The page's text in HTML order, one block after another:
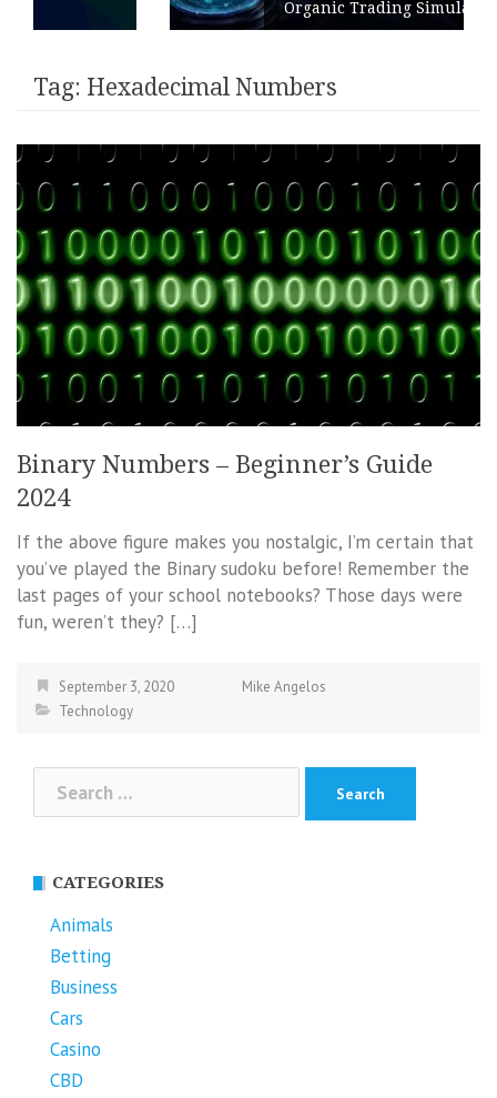
Organic Trading Simulation
Tag: Hexadecimal Numbers
Binary Numbers – Beginner’s Guide
2024
If the above figure makes you nostalgic, I’m certain that
you’ve played the Binary sudoku before! Remember the
last pages of your school notebooks? Those days were
fun, weren’t they? […]
September 3, 2020
Mike Angelos
Technology
for:
CATEGORIES
Animals
Betting
Business
Cars
Casino
CBD